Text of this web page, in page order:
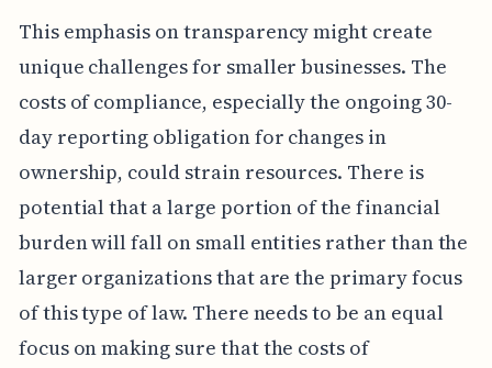
This emphasis on transparency might create
unique challenges for smaller businesses. The
costs of compliance, especially the ongoing 30-
day reporting obligation for changes in
ownership, could strain resources. There is
potential that a large portion of the financial
burden will fall on small entities rather than the
larger organizations that are the primary focus
of this type of law. There needs to be an equal
focus on making sure that the costs of